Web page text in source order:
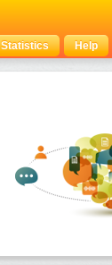
Statistics Help